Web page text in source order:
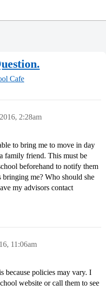
Cafe
2:28am
to bring me to move in day
family friend. This must be
beforehand to notify them
bringing me? Who should she
my advisors contact
11:06am
because policies may vary. I
website or call them to see